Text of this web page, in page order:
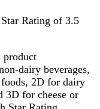
Rating of 3.5
product
dairy beverages,
2D for dairy
3D for cheese or